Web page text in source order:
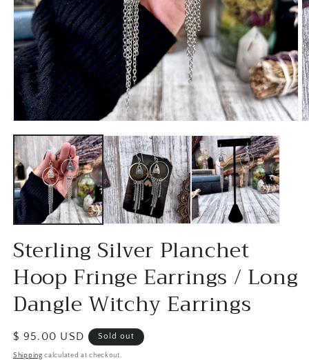
media
1
in
modal
Sterling Silver Planchet
Hoop Fringe Earrings / Long
Dangle Witchy Earrings
Regular
price
$ 95.00 USD Sold out
Shipping calculated at checkout.